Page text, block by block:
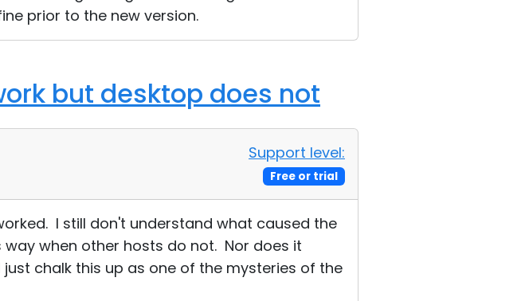
prior to the new version.
but desktop does not
Support level:
Free or trial
I still don't understand what caused the
when other hosts do not. Nor does it
chalk this up as one of the mysteries of the